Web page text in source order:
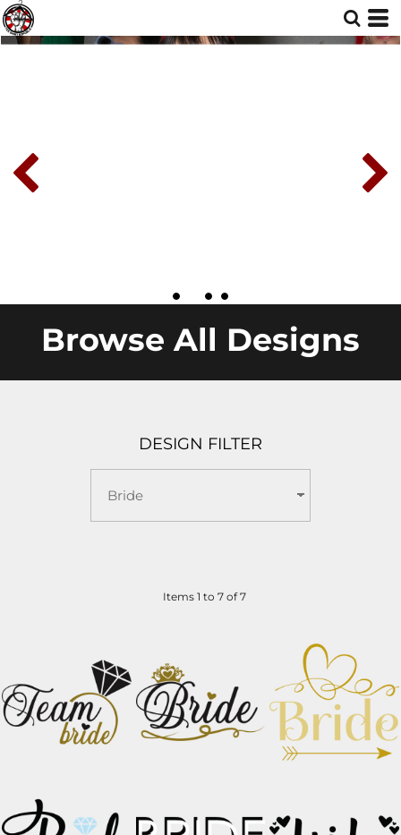
Browse All Designs
DESIGN FILTER
Items 1 to 7 of 7